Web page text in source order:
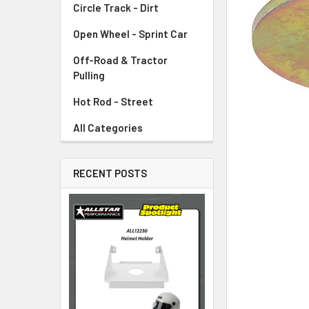
Circle Track - Dirt
Open Wheel - Sprint Car
Off-Road & Tractor
Pulling
Hot Rod - Street
All Categories
RECENT POSTS
ADD
SELECTED
TO CART